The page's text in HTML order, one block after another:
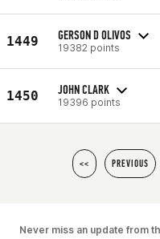
1449 GERSON D OLIVOS
19382 points
1450 JOHN CLARK
19396 points
<< PREVIOUS
Never miss an update from